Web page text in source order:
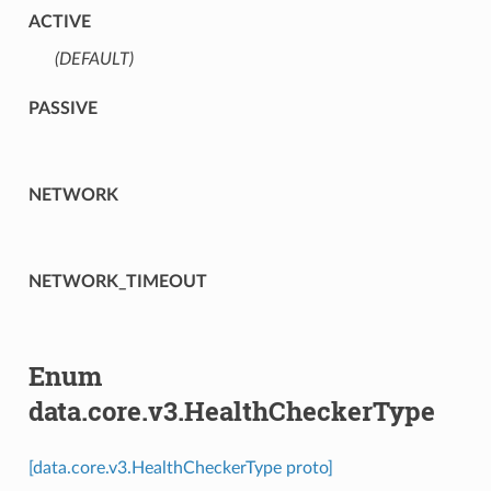
ACTIVE
(DEFAULT)⁣
PASSIVE
NETWORK
NETWORK_TIMEOUT
Enum
data.core.v3.HealthCheckerType
[data.core.v3.HealthCheckerType proto]